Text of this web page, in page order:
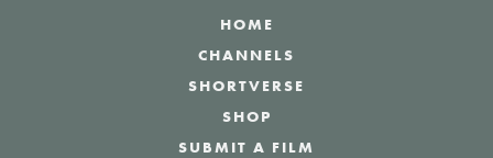
HOME
CHANNELS
SHORTVERSE
SHOP
SUBMIT A FILM